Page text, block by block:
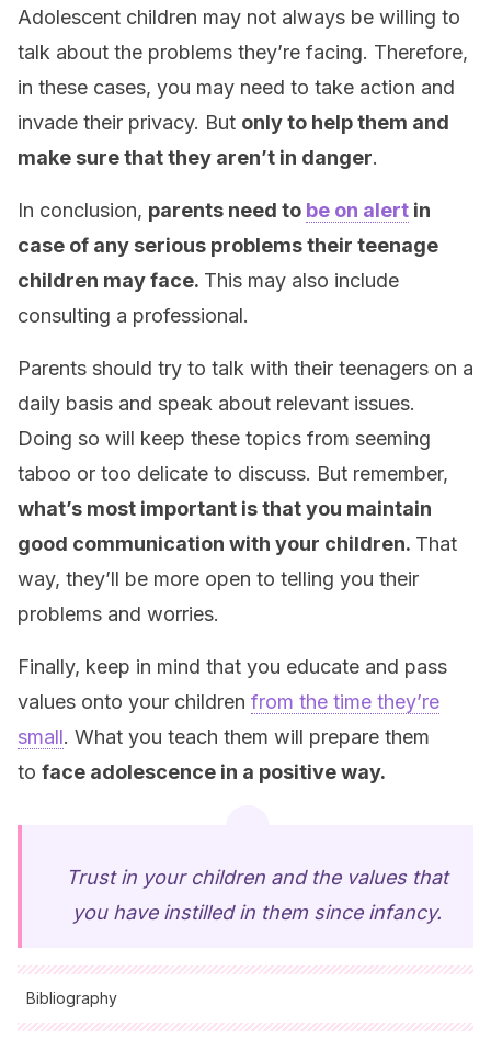
Adolescent children may not always be willing to
talk about the problems they’re facing. Therefore,
in these cases, you may need to take action and
invade their privacy. But only to help them and
make sure that they aren’t in danger.
In conclusion, parents need to be on alert in
case of any serious problems their teenage
children may face. This may also include
consulting a professional.
Parents should try to talk with their teenagers on a
daily basis and speak about relevant issues.
Doing so will keep these topics from seeming
taboo or too delicate to discuss. But remember,
what’s most important is that you maintain
good communication with your children. That
way, they’ll be more open to telling you their
problems and worries.
Finally, keep in mind that you educate and pass
values onto your children from the time they’re
small. What you teach them will prepare them
to face adolescence in a positive way.
Trust in your children and the values that
you have instilled in them since infancy.
Bibliography
All cited sources were thoroughly reviewed by our team to